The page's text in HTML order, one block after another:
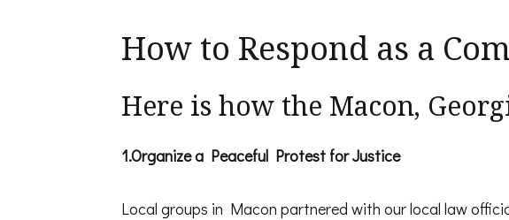
How to Respond as a
Here is how the Macon,
1.Organize a Peaceful Protest for Justice
Local groups in Macon partnered with our local law